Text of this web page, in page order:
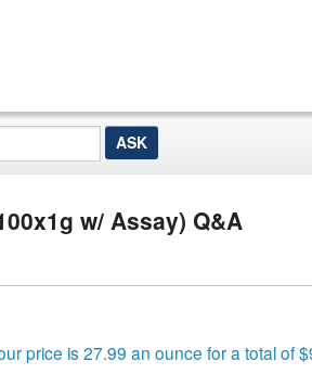
w/ Assay) Q&A
price is 27.99 an ounce for a total of